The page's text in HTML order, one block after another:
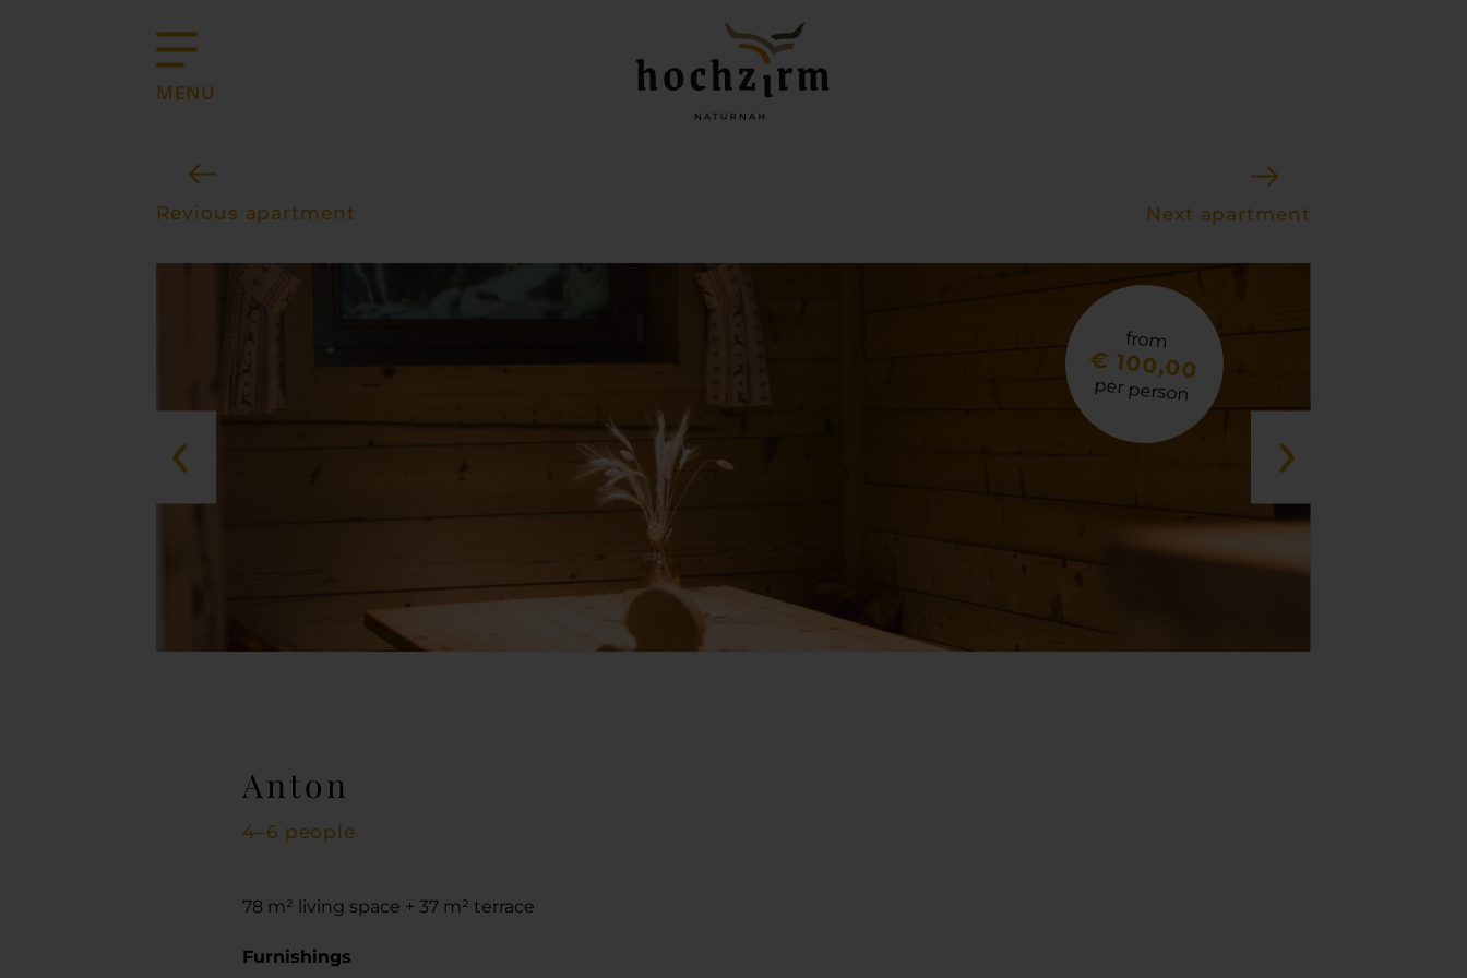
MENU
Revious apartment Next apartment
from
€ 100,00
per person
Anton
4–6 people
78 m² living space + 37 m² terrace
Furnishings